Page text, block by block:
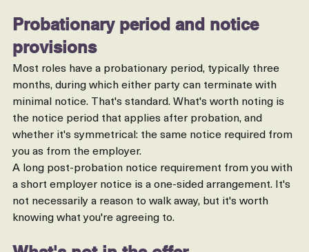
understanding before you commit.
Probationary period and notice
provisions
Most roles have a probationary period, typically three
months, during which either party can terminate with
minimal notice. That's standard. What's worth noting is
the notice period that applies after probation, and
whether it's symmetrical: the same notice required from
you as from the employer.
A long post-probation notice requirement from you with
a short employer notice is a one-sided arrangement. It's
not necessarily a reason to walk away, but it's worth
knowing what you're agreeing to.